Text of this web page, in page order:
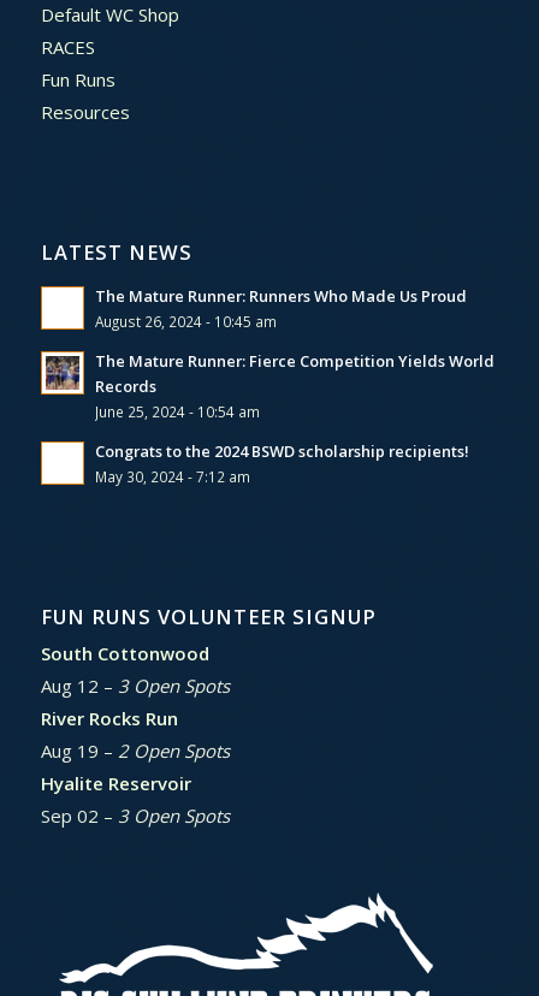
Default WC Shop
RACES
Fun Runs
Resources
LATEST NEWS
The Mature Runner: Runners Who Made Us Proud
August 26, 2024 - 10:45 am
The Mature Runner: Fierce Competition Yields World
Records
June 25, 2024 - 10:54 am
Congrats to the 2024 BSWD scholarship recipients!
May 30, 2024 - 7:12 am
FUN RUNS VOLUNTEER SIGNUP
South Cottonwood
Aug 12 – 3 Open Spots
River Rocks Run
Aug 19 – 2 Open Spots
Hyalite Reservoir
Sep 02 – 3 Open Spots